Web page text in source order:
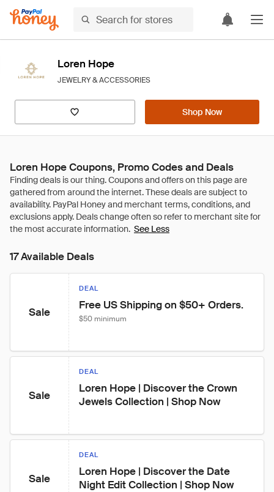
Loren Hope
JEWELRY & ACCESSORIES
Shop Now
Loren Hope Coupons, Promo Codes and Deals
See Less
17 Available Deals
Sale
DEAL
Free US Shipping on $50+ Orders.
$50 minimum
Sale
DEAL
Loren Hope | Discover the Crown
Jewels Collection | Shop Now
Sale
DEAL
Loren Hope | Discover the Date
Night Edit Collection | Shop Now